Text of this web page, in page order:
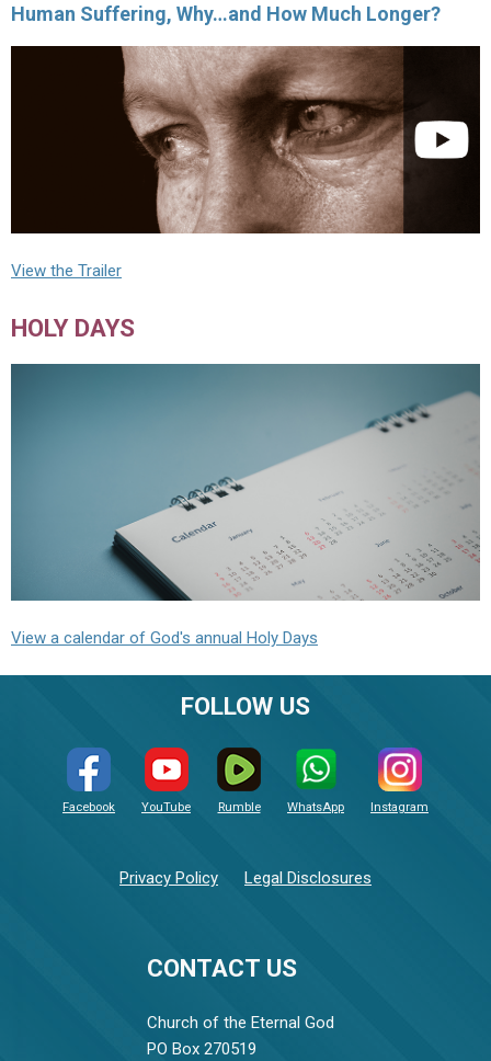
Human Suffering, Why…and How Much Longer?
View the Trailer
HOLY DAYS
View a calendar of God's annual Holy Days
CONTACT US
Church of the Eternal God
PO Box 270519
FOLLOW US
Facebook YouTube Rumble WhatsApp Instagram
Privacy Policy Legal Disclosures